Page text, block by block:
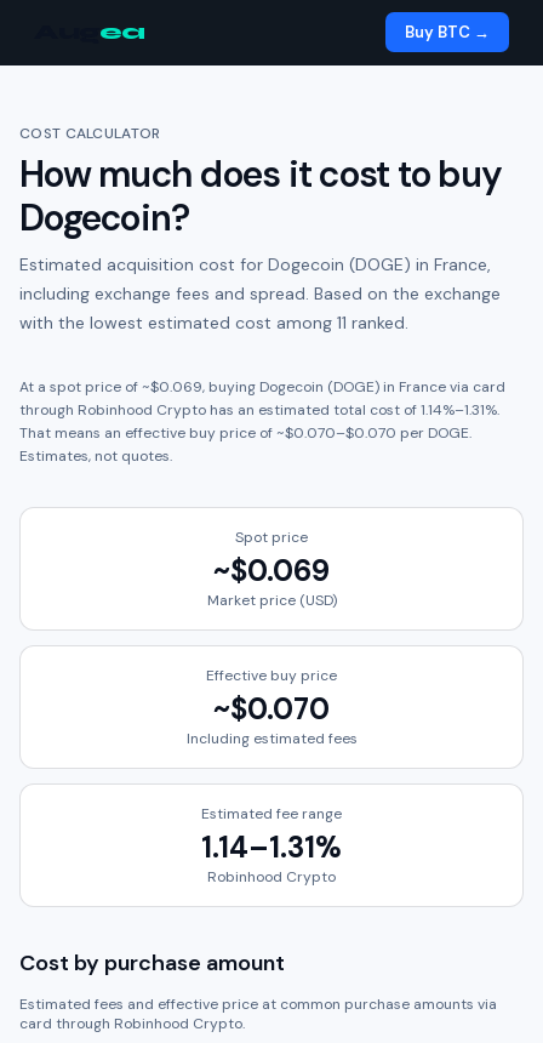
ea Buy BTC →
COST CALCULATOR
How much does it cost to buy
Dogecoin?
Estimated acquisition cost for Dogecoin (DOGE) in France,
including exchange fees and spread. Based on the exchange
with the lowest estimated cost among 11 ranked.
At a spot price of ~$0.069, buying Dogecoin (DOGE) in Francevia card
through Robinhood Crypto has an estimated total cost of1.14%–1.31%.
That means an effective buy price of ~$0.070–$0.070 per DOGE.
Estimates, not quotes.
Spot price
~$0.069
Market price (USD)
Effective buy price
~$0.070
Including estimated fees
Estimated fee range
1.14–1.31%
Robinhood Crypto
Cost by purchase amount
Estimated fees and effective price at common purchase amounts via
card through Robinhood Crypto.